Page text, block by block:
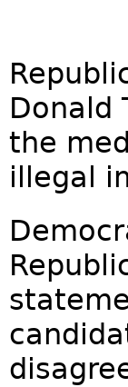
Donald
the
illegal